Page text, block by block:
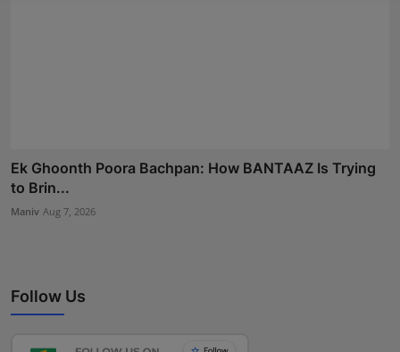
Ek Ghoonth Poora Bachpan: How BANTAAZ Is Trying
to Brin...
Maniv Aug 7, 2026
Follow Us